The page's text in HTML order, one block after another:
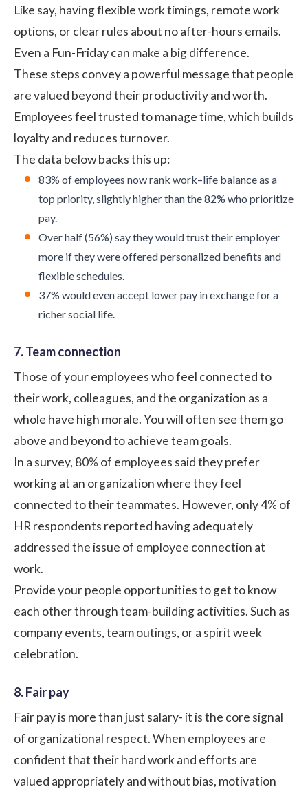
Like say, having flexible work timings, remote work
options, or clear rules about no after-hours emails.
Even a Fun-Friday can make a big difference.
These steps convey a powerful message that people
are valued beyond their productivity and worth.
Employees feel trusted to manage time, which builds
loyalty and reduces turnover.
The data below backs this up:
83% of employees now rank work–life balance as a
top priority, slightly higher than the 82% who prioritize
pay.
Over half (56%) say they would trust their employer
more if they were offered personalized benefits and
flexible schedules.
37% would even accept lower pay in exchange for a
richer social life.
7. Team connection
Those of your employees who feel connected to
their work, colleagues, and the organization as a
whole have high morale. You will often see them go
above and beyond to achieve team goals.
In a survey, 80% of employees said they prefer
working at an organization where they feel
connected to their teammates. However, only4% of
HR respondents reported having adequately
addressed the issue of employee connection at
work.
Provide your people opportunities to get to know
each other through team-building activities. Such as
company events, team outings, or a spirit week
celebration.
8. Fair pay
Fair pay is more than just salary- it is the core signal
of organizational respect. When employees are
confident that their hard work and efforts are
valued appropriately and without bias, motivation